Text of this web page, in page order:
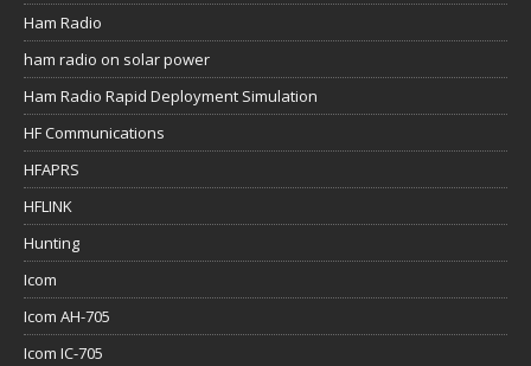
Ham Radio
ham radio on solar power
Ham Radio Rapid Deployment Simulation
HF Communications
HFAPRS
HFLINK
Hunting
Icom
Icom AH-705
Icom IC-705